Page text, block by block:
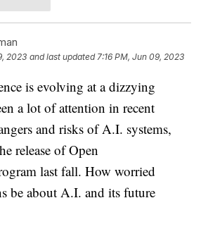
2023 and last updated 7:16 PM, Jun 09, 2023
is evolving at a dizzying
a lot of attention in recent
and risks of A.I. systems,
release of Open
last fall. How worried
be about A.I. and its future